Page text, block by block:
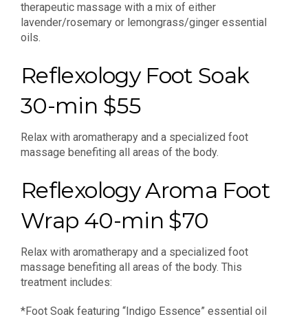
therapeutic massage with a mix of either
lavender/rosemary or lemongrass/ginger essential
oils.
Reflexology Foot Soak
30-min $55
Relax with aromatherapy and a specialized foot
massage benefiting all areas of the body.
Reflexology Aroma Foot
Wrap 40-min $70
Relax with aromatherapy and a specialized foot
massage benefiting all areas of the body. This
treatment includes:
*Foot Soak featuring “Indigo Essence” essential oil